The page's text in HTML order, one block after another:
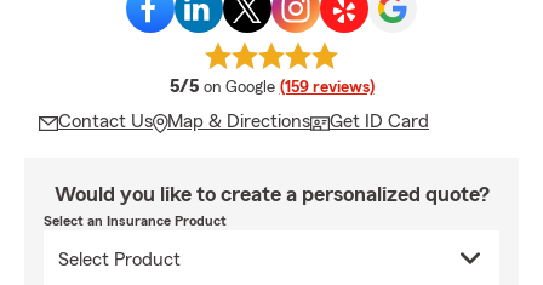
5/5 average rating
on Google (159 reviews)
Contact Us Map & Directions Get ID Card
Would you like to create a personalized quote?
Select an Insurance Product